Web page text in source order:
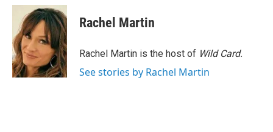
c
o
o
k
i
t
t
e
r
n
k
e
d
I
n
Rachel Martin
Rachel Martin is the host of Wild Card.
See stories by Rachel Martin